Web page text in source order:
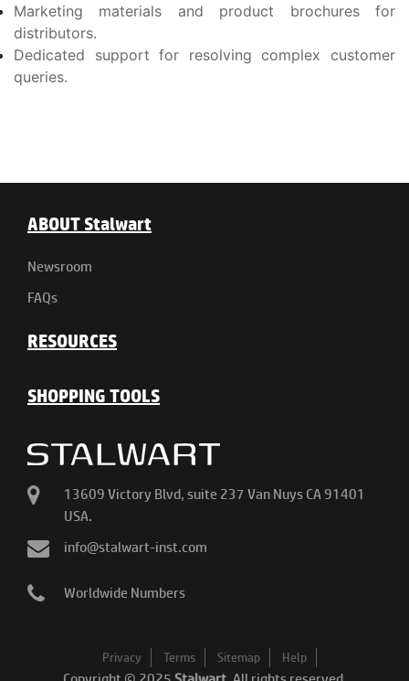
Marketing materials and product brochures for
distributors.
Dedicated support for resolving complex customer
queries.
ABOUT Stalwart
Newsroom
FAQs
RESOURCES
SHOPPING TOOLS
13609 Victory Blvd, suite 237 Van Nuys CA 91401
USA.
info@stalwart-inst.com
Worldwide Numbers
Privacy Terms Sitemap Help